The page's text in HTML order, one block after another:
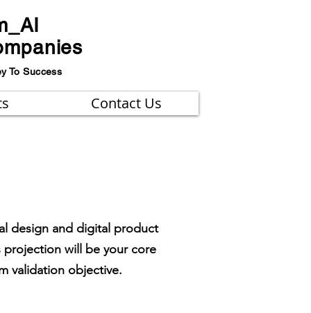
To Success
Contact Us
design and digital product
projection will be your core
validation objective.